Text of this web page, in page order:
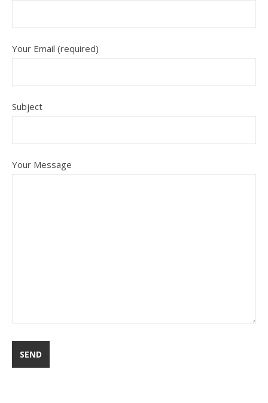
Your Email (required)
Subject
Your Message